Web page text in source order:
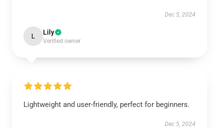
Dec 5, 2024
L Lily
Verified owner
Lightweight and user-friendly, perfect for beginners.
Dec 5, 2024